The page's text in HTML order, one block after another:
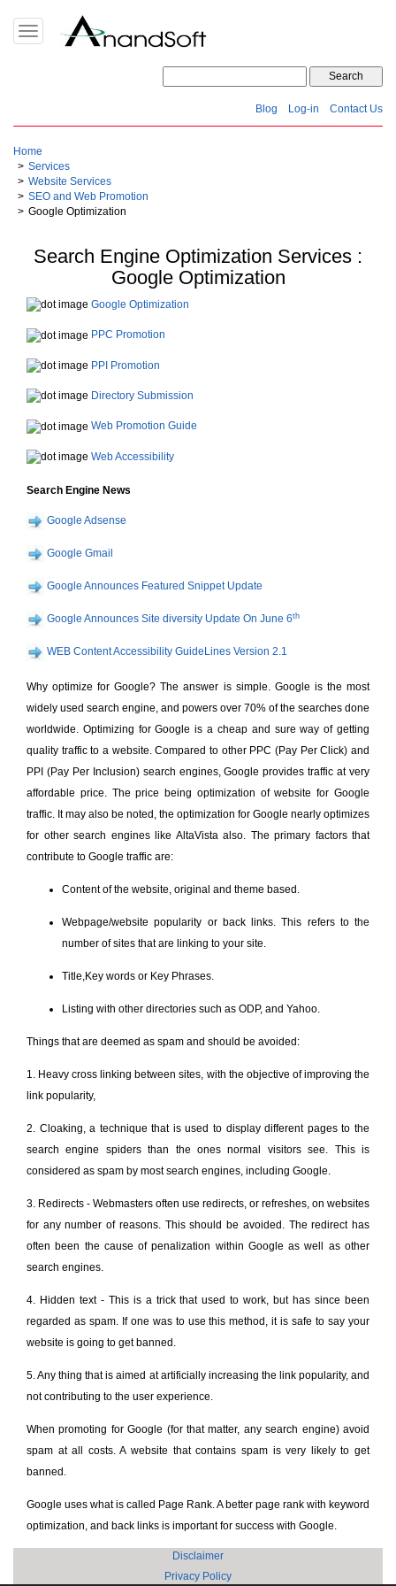
Toggle
navigation
Blog Log-in Contact Us
Home
Services
Website Services
SEO and Web Promotion
Google Optimization
Search Engine Optimization Services :
Google Optimization
Google Optimization
PPC Promotion
PPI Promotion
Directory Submission
Web Promotion Guide
Web Accessibility
Search Engine News
Google Adsense
Google Gmail
Google Announces Featured Snippet Update
Google Announces Site diversity Update On June 6th
WEB Content Accessibility GuideLines Version 2.1
Why optimize for Google? The answer is simple. Google is the most
widely used search engine, and powers over 70% of the searches done
worldwide. Optimizing for Google is a cheap and sure way of getting
quality traffic to a website. Compared to other PPC (Pay Per Click) and
PPI (Pay Per Inclusion) search engines, Google provides traffic at very
affordable price. The price being optimization of website for Google
traffic. It may also be noted, the optimization for Google nearly optimizes
for other search engines like AltaVista also. The primary factors that
contribute to Google traffic are:
Content of the website, original and theme based.
Webpage/website popularity or back links. This refers to the
number of sites that are linking to your site.
Title,Key words or Key Phrases.
Listing with other directories such as ODP, and Yahoo.
Things that are deemed as spam and should be avoided:
1. Heavy cross linking between sites, with the objective of improving the
link popularity,
2. Cloaking, a technique that is used to display different pages to the
search engine spiders than the ones normal visitors see. This is
considered as spam by most search engines, including Google.
3. Redirects - Webmasters often use redirects, or refreshes, on websites
for any number of reasons. This should be avoided. The redirect has
often been the cause of penalization within Google as well as other
search engines.
4. Hidden text - This is a trick that used to work, but has since been
regarded as spam. If one was to use this method, it is safe to say your
website is going to get banned.
5. Any thing that is aimed at artificially increasing the link popularity, and
not contributing to the user experience.
When promoting for Google (for that matter, any search engine) avoid
spam at all costs. A website that contains spam is very likely to get
banned.
Google uses what is called Page Rank. A better page rank with keyword
optimization, and back links is important for success with Google.
Disclaimer
Privacy Policy